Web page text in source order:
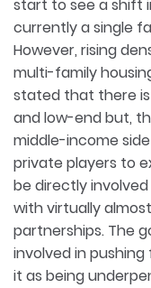
start to see a shift
currently a single
However, rising
multi-family
stated that there
and low-end but,
middle-income
private players to
be directly
with virtually
partnerships. The
involved in
it as being